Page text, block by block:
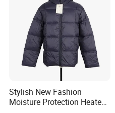
Stylish New Fashion
Moisture Protection Heated